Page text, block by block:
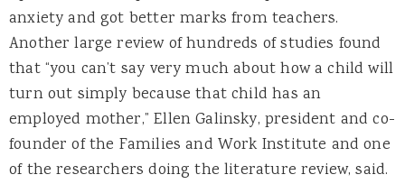
anxiety and got better marks from teachers.
Another large review of hundreds of studies found
that “you can’t say very much about how a child will
turn out simply because that child has an
employed mother,” Ellen Galinsky, president and co-
founder of the Families and Work Institute and one
of the researchers doing the literature review, said.